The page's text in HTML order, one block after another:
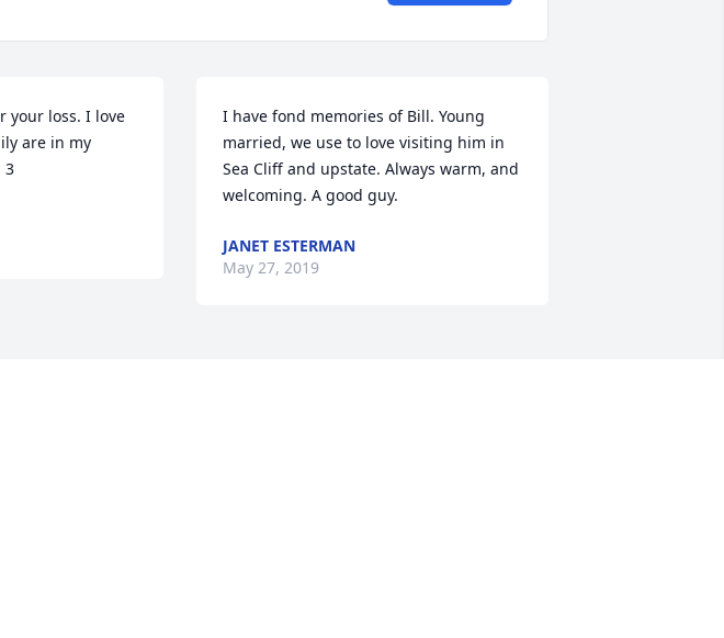
your loss. I love
are in my
3
I have fond memories of Bill. Young
married, we use to love visiting him in
Sea Cliff and upstate. Always warm, and
welcoming. A good guy.
JANET ESTERMAN
May 27, 2019